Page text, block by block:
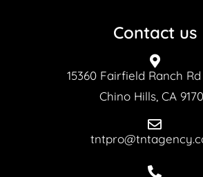
Contact us
15360 Fairfield Ranch
Chino Hills, CA